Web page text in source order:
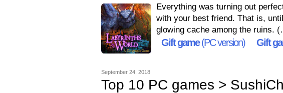
Everything was turning out
with your best friend. That is,
glowing cache among the ruins.
Gift game(PC version) Gift
September 24, 2018
Top 10 PC games >